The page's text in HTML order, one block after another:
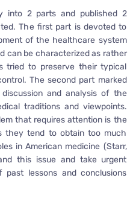
into 2 parts and published 2
The first part is devoted to
of the healthcare system
can be characterized as rather
tried to preserve their typical
The second part marked
and analysis of the
traditions and viewpoints.
that requires attention is the
they tend to obtain too much
in American medicine (Starr,
this issue and take urgent
lessons and conclusions